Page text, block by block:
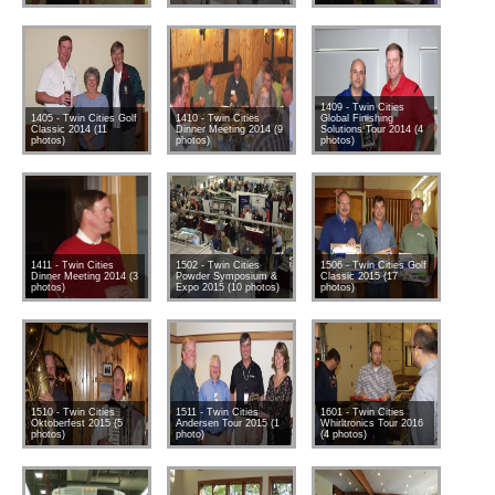
1405 - Twin Cities Golf
Classic 2014 (11
photos)
1410 - Twin Cities
Dinner Meeting 2014 (9
photos)
1409 - Twin Cities
Global Finishing
Solutions Tour 2014 (4
photos)
1411 - Twin Cities
Dinner Meeting 2014 (3
photos)
1502 - Twin Cities
Powder Symposium &
Expo 2015 (10 photos)
1506 - Twin Cities Golf
Classic 2015 (17
photos)
1510 - Twin Cities
Oktoberfest 2015 (5
photos)
1511 - Twin Cities
Andersen Tour 2015 (1
photo)
1601 - Twin Cities
Whirltronics Tour 2016
(4 photos)